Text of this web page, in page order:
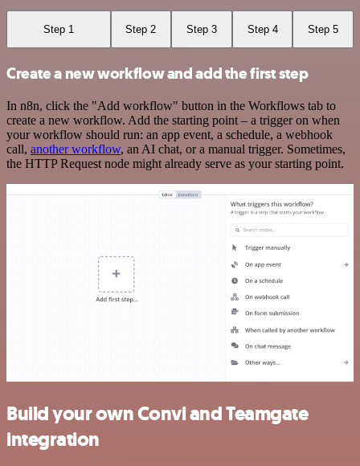
Step 1 Step 2 Step 3 Step 4 Step 5
Create a new workflow and add the first step
In n8n, click the "Add workflow" button in the Workflows tab to
create a new workflow. Add the starting point – a trigger on when
your workflow should run: an app event, a schedule, a webhook
call, another workflow, an AI chat, or a manual trigger. Sometimes,
the HTTP Request node might already serve as your starting point.
Build your own Convi and Teamgate
integration